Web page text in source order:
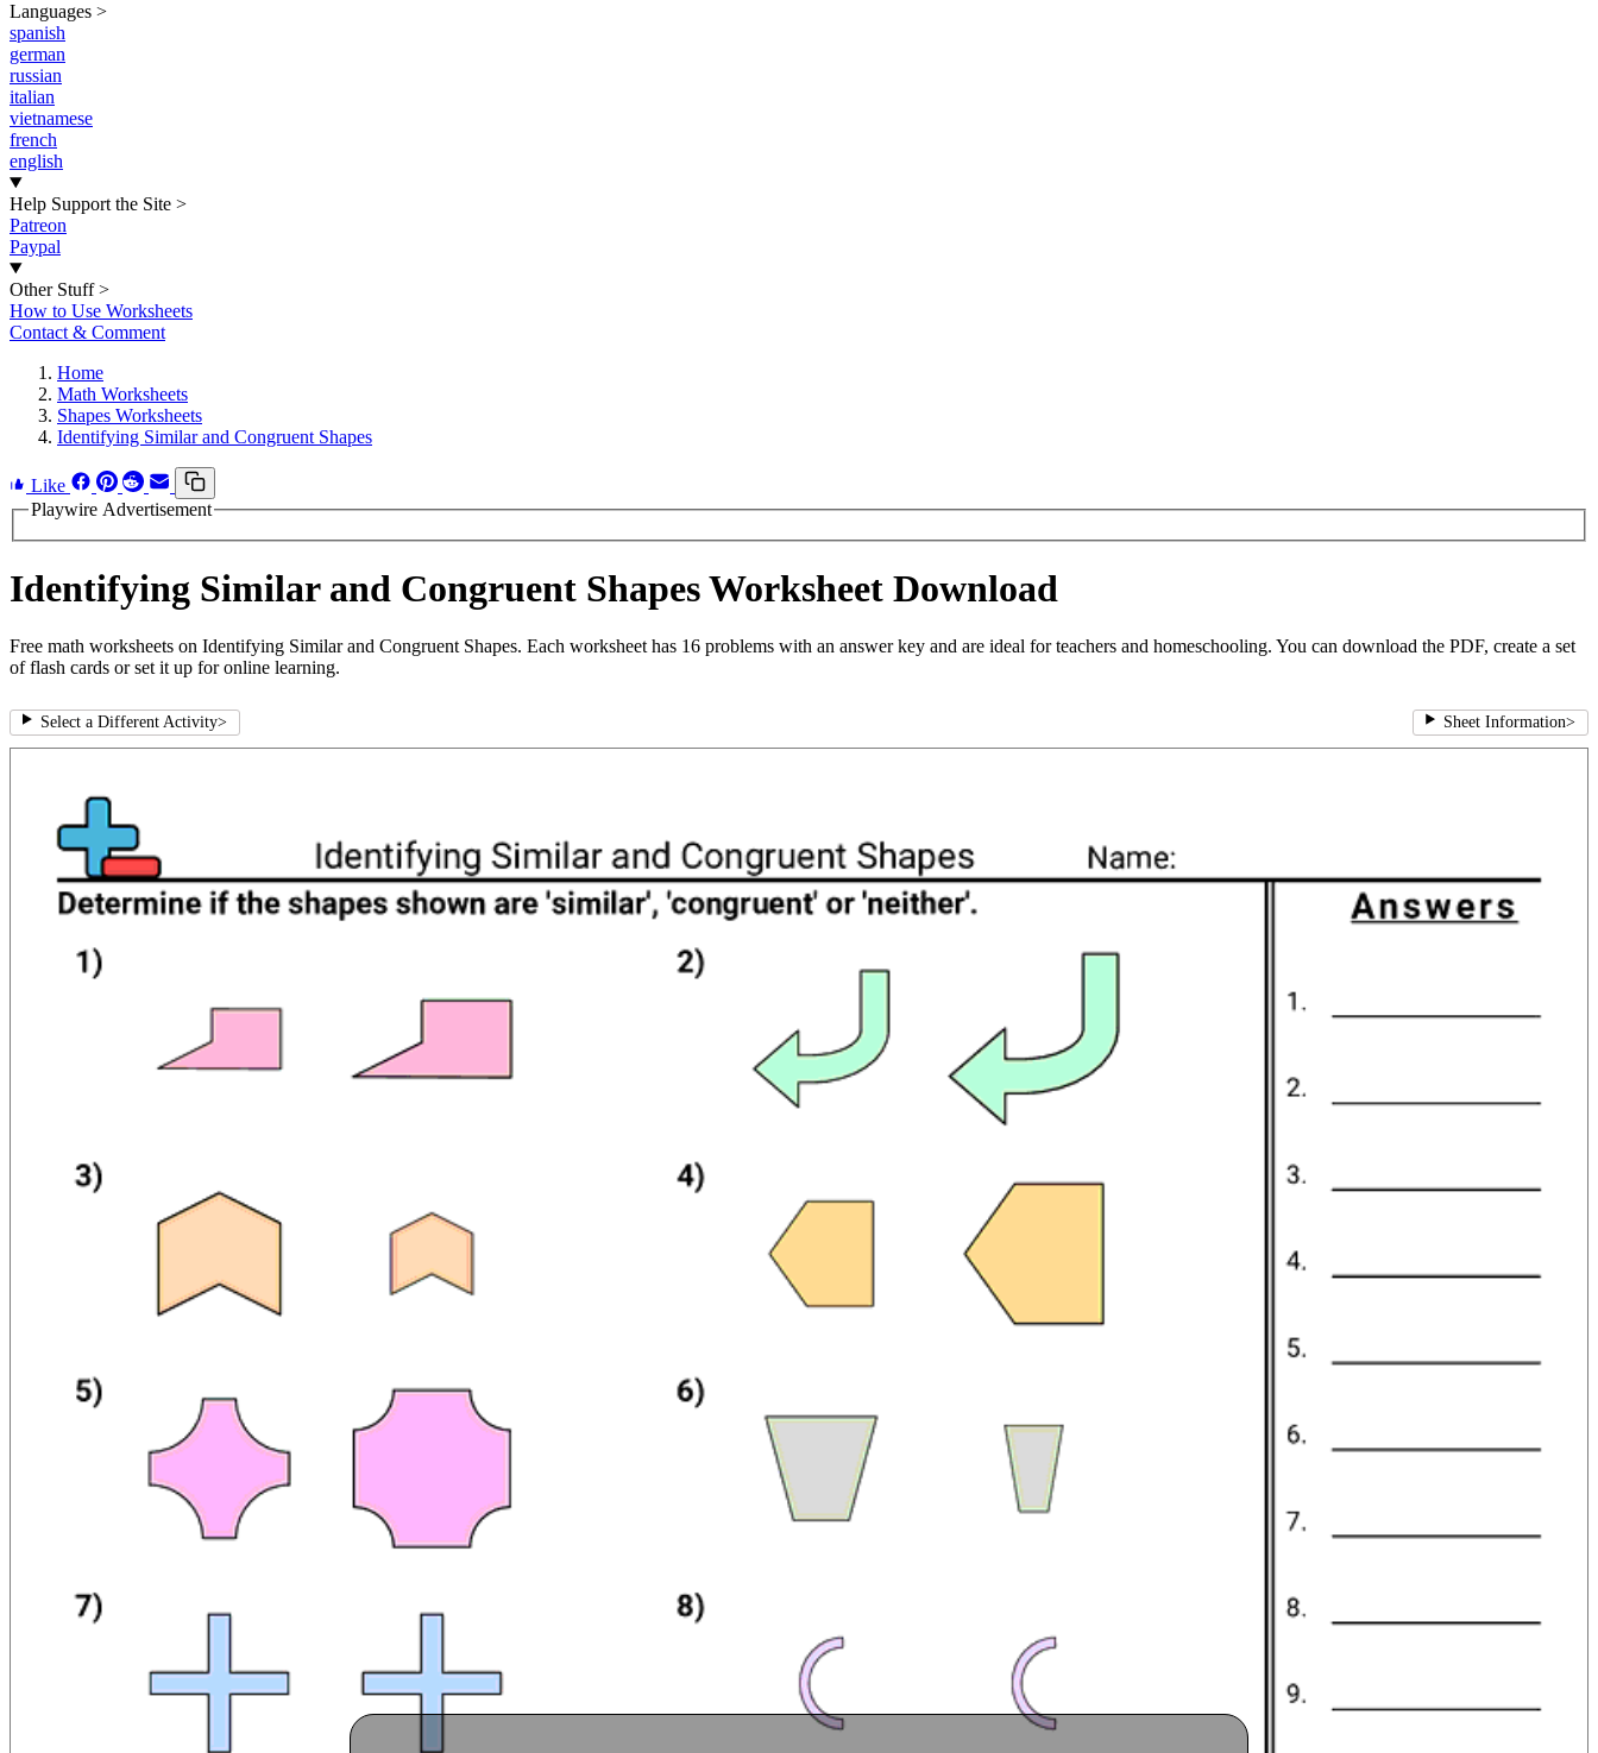
Languages >
spanish
german
russian
italian
vietnamese
french
english
Help Support the Site >
Patreon
Paypal
Other Stuff >
How to Use Worksheets
Contact & Comment
Home
Math Worksheets
Shapes Worksheets
Identifying Similar and Congruent Shapes
Like
Playwire Advertisement
Identifying Similar and Congruent Shapes Worksheet Download
Free math worksheets on Identifying Similar and Congruent Shapes. Each worksheet has 16 problems with an answer key and are ideal for teachers and homeschooling. You can download the PDF, create a set
of flash cards or set it up for online learning.
Select a Different Activity> Sheet Information>